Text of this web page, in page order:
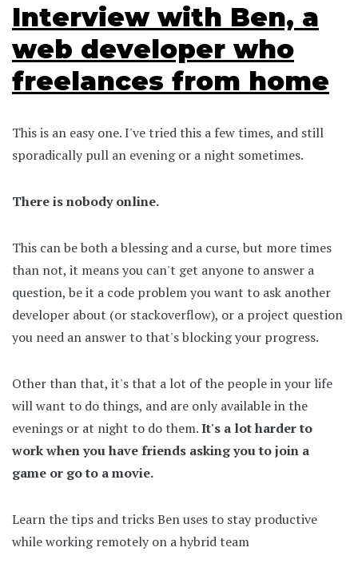
Interview with Ben, a
web developer who
freelances from home
This is an easy one. I've tried this a few times, and still
sporadically pull an evening or a night sometimes.
There is nobody online.
This can be both a blessing and a curse, but more times
than not, it means you can't get anyone to answer a
question, be it a code problem you want to ask another
developer about (or stackoverflow), or a project question
you need an answer to that's blocking your progress.
Other than that, it's that a lot of the people in your life
will want to do things, and are only available in the
evenings or at night to do them.It's a lot harder to
work when you have friends asking you to join a
game or go to a movie.
Learn the tips and tricks Ben uses to stay productive
while working remotely on a hybrid team